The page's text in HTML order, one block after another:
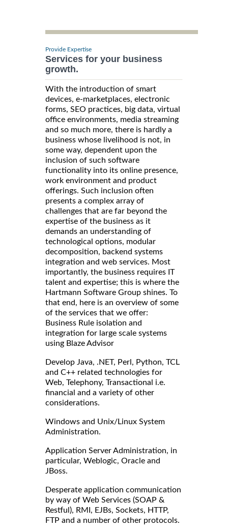
Provide Expertise
Services for your business
growth.
With the introduction of smart
devices, e-marketplaces, electronic
forms, SEO practices, big data, virtual
office environments, media streaming
and so much more, there is hardly a
business whose livelihood is not, in
some way, dependent upon the
inclusion of such software
functionality into its online presence,
work environment and product
offerings. Such inclusion often
presents a complex array of
challenges that are far beyond the
expertise of the business as it
demands an understanding of
technological options, modular
decomposition, backend systems
integration and web services. Most
importantly, the business requires IT
talent and expertise; this is where the
Hartmann Software Group shines. To
that end, here is an overview of some
of the services that we offer:
Business Rule isolation and
integration for large scale systems
using Blaze Advisor
Develop Java, .NET, Perl, Python, TCL
and C++ related technologies for
Web, Telephony, Transactional i.e.
financial and a variety of other
considerations.
Windows and Unix/Linux System
Administration.
Application Server Administration, in
particular, Weblogic, Oracle and
JBoss.
Desperate application communication
by way of Web Services (SOAP &
Restful), RMI, EJBs, Sockets, HTTP,
FTP and a number of other protocols.